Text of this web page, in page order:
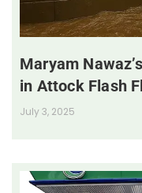
Maryam
in Attock Flash
July 3, 2025